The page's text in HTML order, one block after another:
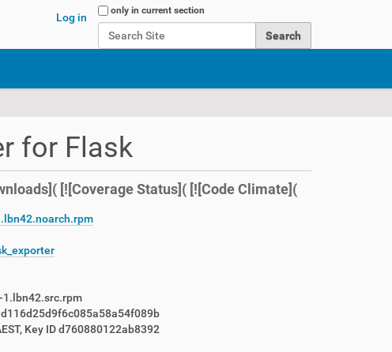
Search Site
only in current section
Log in
for Flask
[![Coverage Status]( [![Code Climate](
Key ID d760880122ab8392